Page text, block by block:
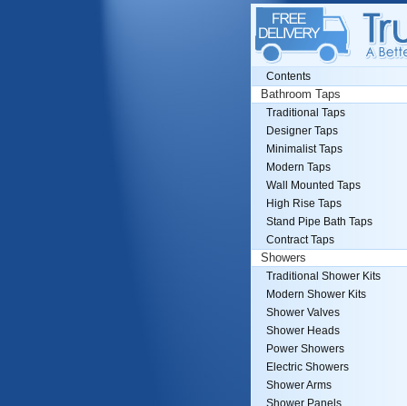
Contents
Bathroom Taps
Traditional Taps
Designer Taps
Minimalist Taps
Modern Taps
Wall Mounted Taps
High Rise Taps
Stand Pipe Bath Taps
Contract Taps
Showers
Traditional Shower Kits
Modern Shower Kits
Shower Valves
Shower Heads
Power Showers
Electric Showers
Shower Arms
Shower Panels